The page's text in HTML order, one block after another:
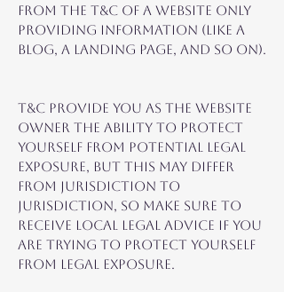
from the T&C of a website only
providing information (like a
blog, a landing page, and so on).
T&C provide you as the website
owner the ability to protect
yourself from potential legal
exposure, but this may differ
from jurisdiction to
jurisdiction, so make sure to
receive local legal advice if you
are trying to protect yourself
from legal exposure.